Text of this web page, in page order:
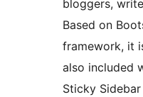
bloggers,
Based on
framework, it
also included
Sticky